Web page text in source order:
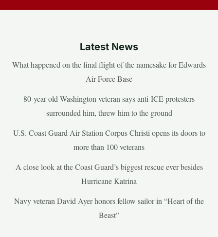
Latest News
What happened on the final flight of the namesake for Edwards
Air Force Base
80-year-old Washington veteran says anti-ICE protesters
surrounded him, threw him to the ground
U.S. Coast Guard Air Station Corpus Christi opens its doors to
more than 100 veterans
A close look at the Coast Guard’s biggest rescue ever besides
Hurricane Katrina
Navy veteran David Ayer honors fellow sailor in “Heart of the
Beast”